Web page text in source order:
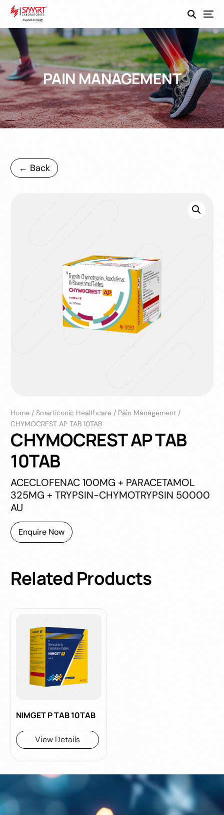
PAIN MANAGEMENT
← Back
Home /Smarticonic Healthcare / Pain Management /
CHYMOCREST AP TAB 10TAB
CHYMOCREST AP TAB
10TAB
ACECLOFENAC 100MG + PARACETAMOL
325MG + TRYPSIN-CHYMOTRYPSIN 50000
AU
Enquire Now
RelatedProducts
NIMGET P TAB 10TAB
View Details
SmartEco